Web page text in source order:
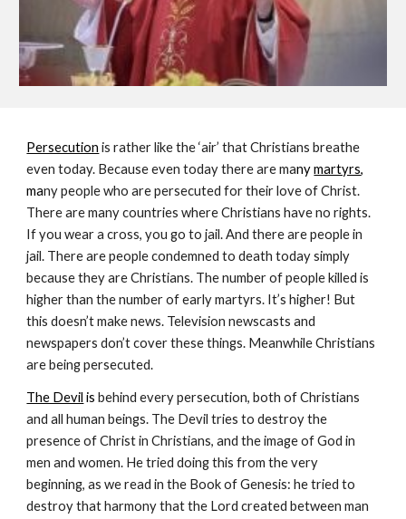
Persecution is rather like the ‘air’ that Christians breathe
even today. Because even today there are many martyrs,
many people who are persecuted for their love of Christ.
There are many countries where Christians have no rights.
If you wear a cross, you go to jail. And there are people in
jail. There are people condemned to death today simply
because they are Christians. The number of people killed is
higher than the number of early martyrs. It’s higher! But
this doesn’t make news. Television newscasts and
newspapers don’t cover these things. Meanwhile Christians
are being persecuted.
The Devil is behind every persecution, both of Christians
and all human beings. The Devil tries to destroy the
presence of Christ in Christians, and the image of God in
men and women. He tried doing this from the very
beginning, as we read in the Book of Genesis: he tried to
destroy that harmony that the Lord created between man